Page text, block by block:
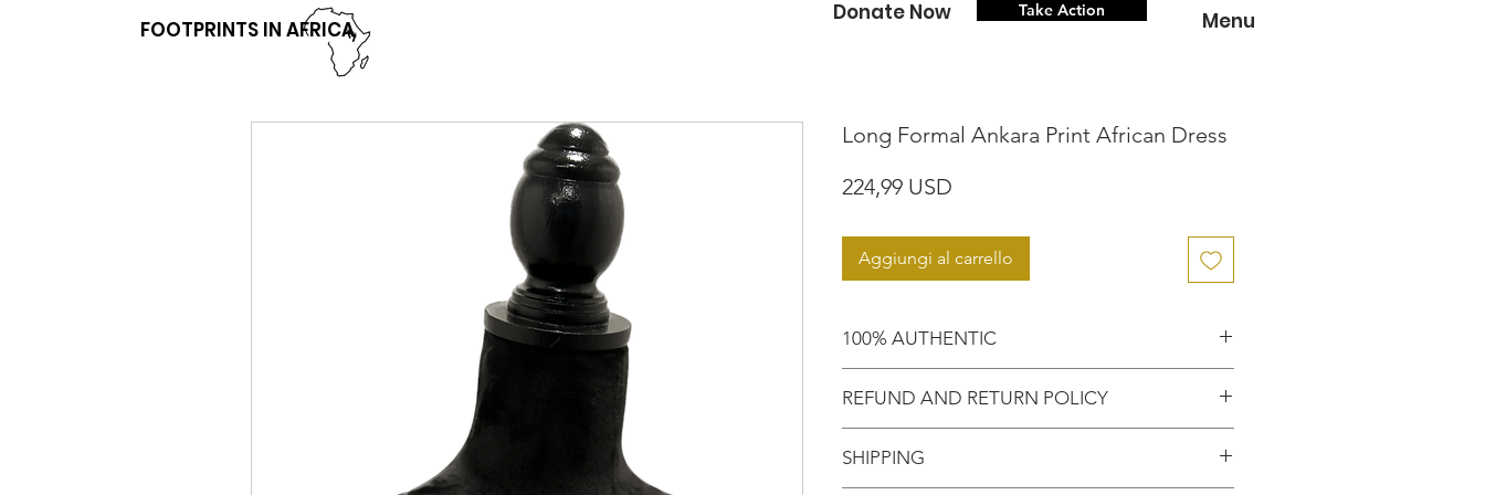
FOOTPRINTS IN AFRICA
Donate Now Take Action Menu
Long Formal Ankara Print African Dress
224,99 USD
Aggiungi al carrello
100% AUTHENTIC
purchasing an authentic item from the
Motherland!
REFUND AND RETURN POLICY
EXCHANGE!
SHIPPING